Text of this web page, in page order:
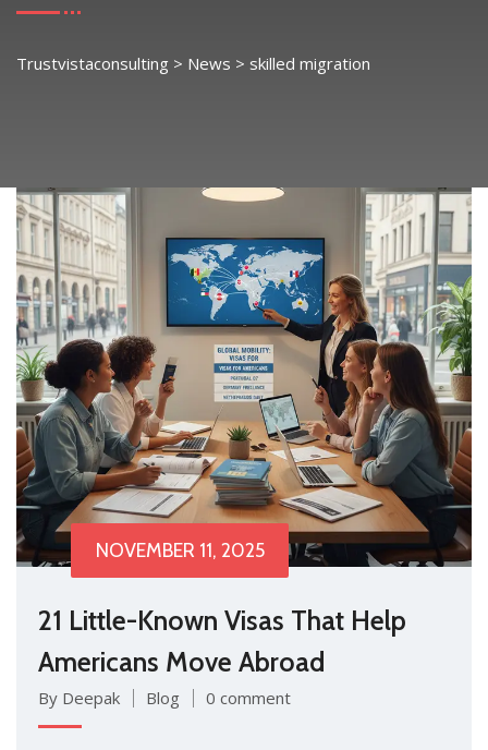
Trustvistaconsulting > News > skilled migration
NOVEMBER 11, 2025
21 Little-Known Visas That Help
Americans Move Abroad
By Deepak Blog 0 comment